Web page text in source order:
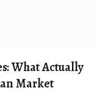
What Actually
Market